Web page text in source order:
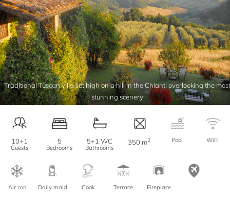
Traditional Tuscan villa set high on a hill in the Chianti overlooking the most
stunning scenery
10+1
Guests
5
Bedrooms
5+1 WC
Bathrooms
350 m2 Pool WiFi
Air con Daily maid Cook Terrace Fireplace